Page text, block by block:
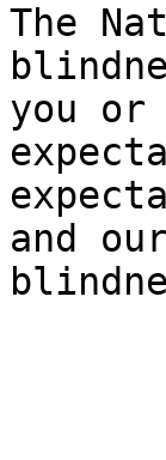
The
you or
and